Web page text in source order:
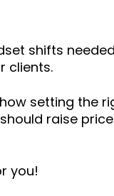
shifts
clients.
setting the
raise
you!